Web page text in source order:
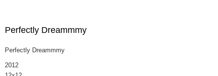
Perfectly Dreammmy
Perfectly Dreammmy
2012